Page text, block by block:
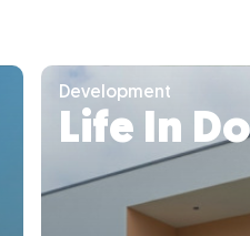
Development
Life In